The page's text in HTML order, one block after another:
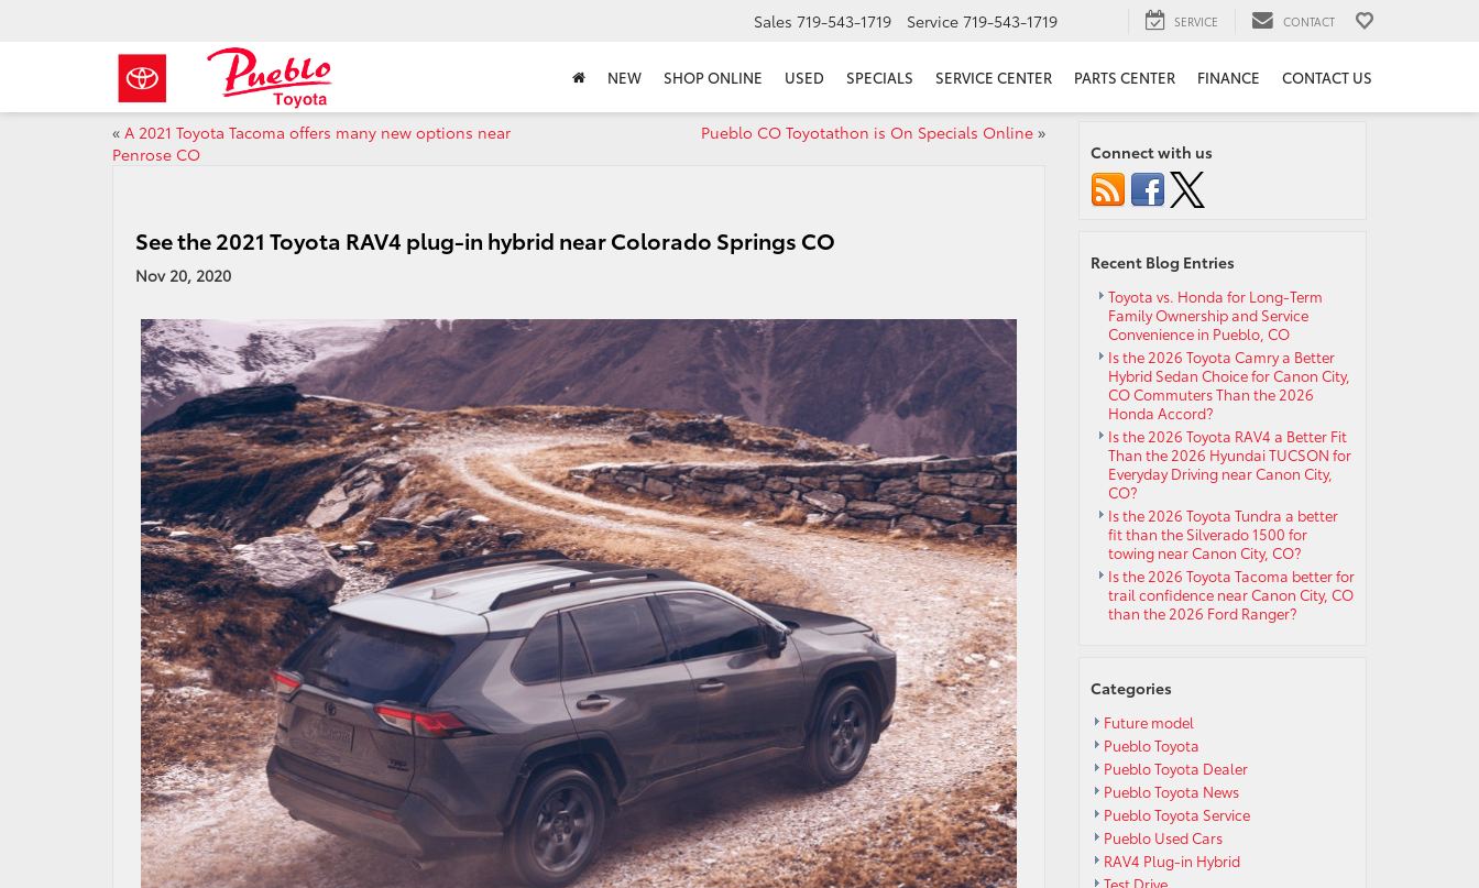
Sales 719-543-1719 Service 719-543-1719 SERVICE CONTACT
NEW SHOP ONLINE USED SPECIALS SERVICE CENTER PARTS CENTER FINANCE CONTACT US
« A 2021 Toyota Tacoma offers many new options near
Penrose CO
Pueblo CO Toyotathon is On Specials Online»
See the 2021 Toyota RAV4 plug-in hybrid near Colorado Springs CO
Nov 20, 2020
Connect with us
Recent Blog Entries
Toyota vs. Honda for Long-Term
Family Ownership and Service
Convenience in Pueblo, CO
Is the 2026 Toyota Camry a Better
Hybrid Sedan Choice for Canon City,
CO Commuters Than the 2026
Honda Accord?
Is the 2026 Toyota RAV4 a Better Fit
Than the 2026 Hyundai TUCSON for
Everyday Driving near Canon City,
CO?
Is the 2026 Toyota Tundra a better
fit than the Silverado 1500 for
towing near Canon City, CO?
Is the 2026 Toyota Tacoma better for
trail confidence near Canon City, CO
than the 2026 Ford Ranger?
Categories
Future model
Pueblo Toyota
Pueblo Toyota Dealer
Pueblo Toyota News
Pueblo Toyota Service
Pueblo Used Cars
RAV4 Plug-in Hybrid
Test Drive